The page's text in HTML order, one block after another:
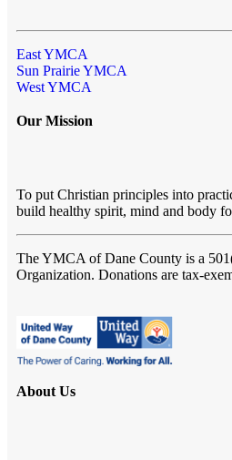
East YMCA
Sun Prairie YMCA
West YMCA
Our Mission
To put Christian principles into
build healthy spirit, mind and body
The YMCA of Dane County is a
Organization. Donations are tax-
About Us